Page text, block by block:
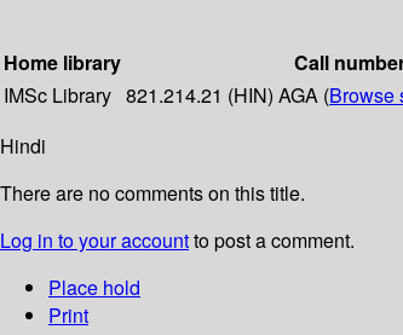
Home library
Call
IMSc Library 821.214.21 (HIN) AGA (Browse
Hindi
There are no comments on this title.
Log in to your accountto post a comment.
Place hold
Print